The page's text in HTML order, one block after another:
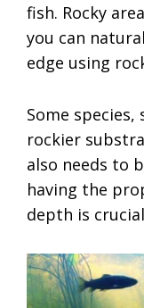
fish. Rocky
you can
edge using
Some species,
rockier
also needs to
having the
depth is